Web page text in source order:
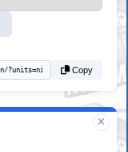
Copy